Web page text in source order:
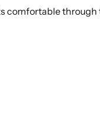
comfortable through